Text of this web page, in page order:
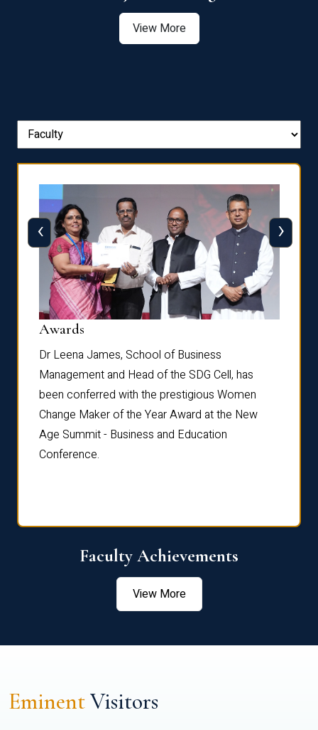
View More
Awards
Dr Leena James, School of Business
Management and Head of the SDG Cell, has
been conferred with the prestigious Women
Change Maker of the Year Award at the New
Age Summit - Business and Education
Conference.
‹ ›
Faculty Achievements
View More
EminentVisitors